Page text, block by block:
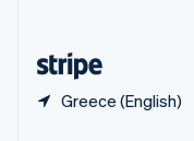
Greece (English)